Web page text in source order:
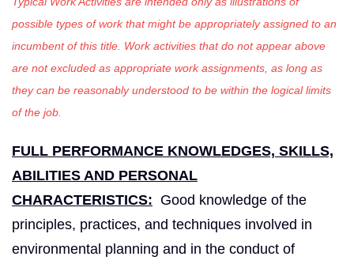
possible types of work that might be appropriately assigned to an
incumbent of this title. Work activities that do not appear above
are not excluded as appropriate work assignments, as long as
they can be reasonably understood to be within the logical limits
of the job.
FULL PERFORMANCE KNOWLEDGES, SKILLS,
ABILITIES AND PERSONAL
CHARACTERISTICS: Good knowledge of the
principles, practices, and techniques involved in
environmental planning and in the conduct of